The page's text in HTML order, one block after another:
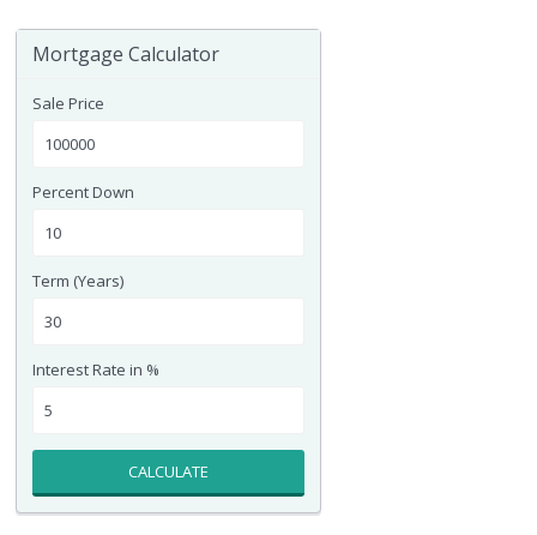
Mortgage Calculator
Sale Price
Percent Down
Term (Years)
Interest Rate in %
CALCULATE